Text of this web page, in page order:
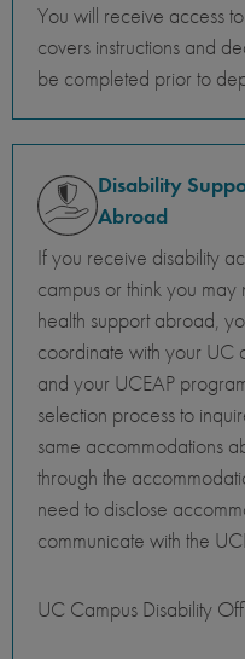
You will receive access
covers instructions and
be completed prior to
Disability
Abroad
If you receive disability
campus or think you
health support abroad,
coordinate with your UC
and your UCEAP
selection process to
same accommodations
through the
need to disclose
communicate with the
UC Campus Disability